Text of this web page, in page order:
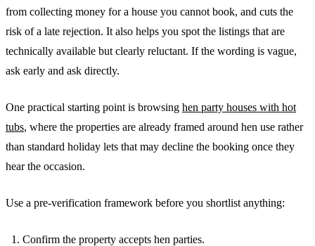
from collecting money for a house you cannot book, and cuts the
risk of a late rejection. It also helps you spot the listings that are
technically available but clearly reluctant. If the wording is vague,
ask early and ask directly.
One practical starting point is browsing hen party houses with hot
tubs, where the properties are already framed around hen use rather
than standard holiday lets that may decline the booking once they
hear the occasion.
Use a pre-verification framework before you shortlist anything:
Confirm the property accepts hen parties.